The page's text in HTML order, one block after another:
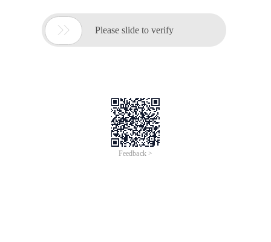
 Please slide to verify
Feedback >